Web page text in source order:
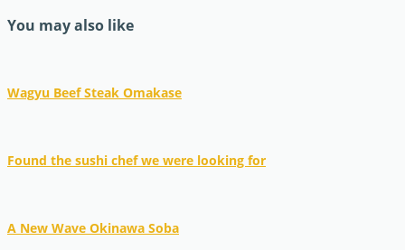
You may also like
Wagyu Beef Steak Omakase
Found the sushi chef we were looking for
A New Wave Okinawa Soba